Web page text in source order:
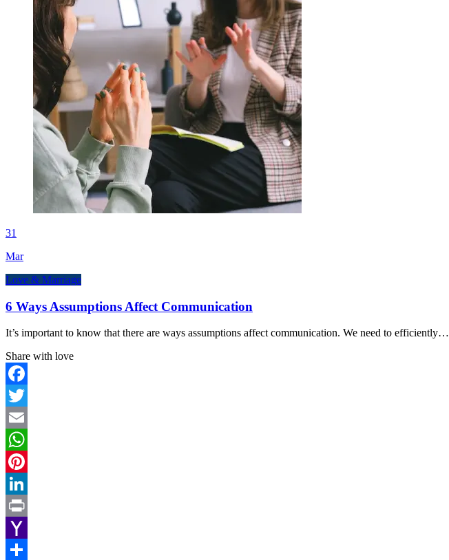
31
Mar
Love & Marriage
6 Ways Assumptions Affect Communication
It’s important to know that there are ways assumptions affect communication. We need to efficiently…
Share with love
Facebook
Twitter
Email
WhatsApp
Pinterest
LinkedIn
Print
Yahoo